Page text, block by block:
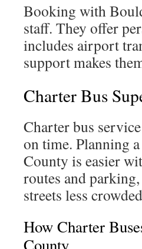
Booking with
staff. They offer
includes airport
support makes
Charter Bus
Charter bus
on time. Planning
County is easier
routes and
streets less
How Charter